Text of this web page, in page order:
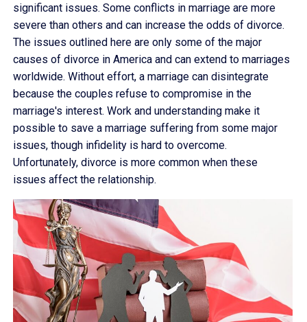
significant issues. Some conflicts in marriage are more
severe than others and can increase the odds of divorce.
The issues outlined here are only some of the major
causes of divorce in America and can extend to marriages
worldwide. Without effort, a marriage can disintegrate
because the couples refuse to compromise in the
marriage's interest. Work and understanding make it
possible to save a marriage suffering from some major
issues, though infidelity is hard to overcome.
Unfortunately, divorce is more common when these
issues affect the relationship.